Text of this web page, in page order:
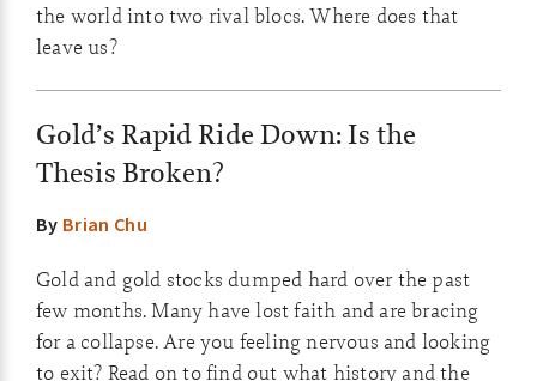
the world into two rival blocs. Where does that
leave us?
Gold’s Rapid Ride Down: Is the
Thesis Broken?
By Brian Chu
Gold and gold stocks dumped hard over the past
few months. Many have lost faith and are bracing
for a collapse. Are you feeling nervous and looking
to exit? Read on to find out what history and the